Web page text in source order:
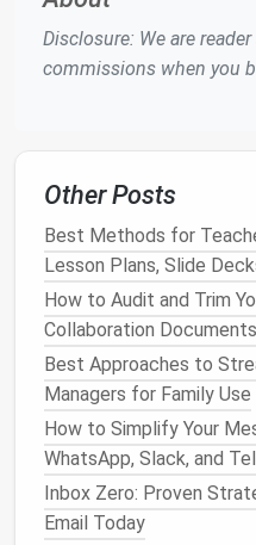
4.Enhances
Automated systems
platforms, such as
documentis ready for
milestone is reached.
5.Reduces
The more time
administrative tasks, the
focus on high‑impact
processes reduces
employees to focus on
contribute to the growth
Disclosure: We are
commissions when you
Other Posts
Best Methods for
Lesson Plans, Slide
How to Audit and Trim
Collaboration
Best Approaches to
Managers for Family Use
How to Simplify Your
WhatsApp, Slack, and
Inbox Zero: Proven
Email Today